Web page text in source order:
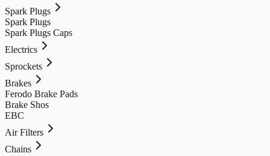
Spark Plugs
Spark Plugs
Spark Plugs Caps
Electrics
Sprockets
Brakes
Ferodo Brake Pads
Brake Shos
EBC
Air Filters
Chains